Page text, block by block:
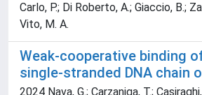
Carlo, P.; Di Roberto, A.; Giaccio, B.;
Vito, M. A.
Weak-cooperative binding
single-stranded DNA chain
2024 Nava, G.; Carzaniga, T.;